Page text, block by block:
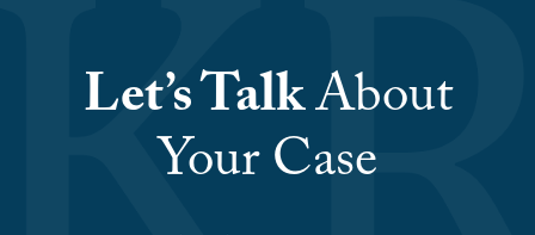
Let’s TalkAbout
Your Case